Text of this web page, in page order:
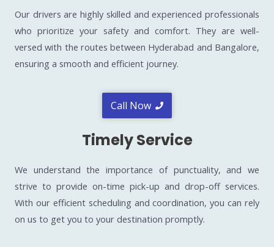
Our drivers are highly skilled and experienced professionals
who prioritize your safety and comfort. They are well-
versed with the routes between Hyderabad and Bangalore,
ensuring a smooth and efficient journey.
Call Now
Timely Service
We understand the importance of punctuality, and we
strive to provide on-time pick-up and drop-off services.
With our efficient scheduling and coordination, you can rely
on us to get you to your destination promptly.